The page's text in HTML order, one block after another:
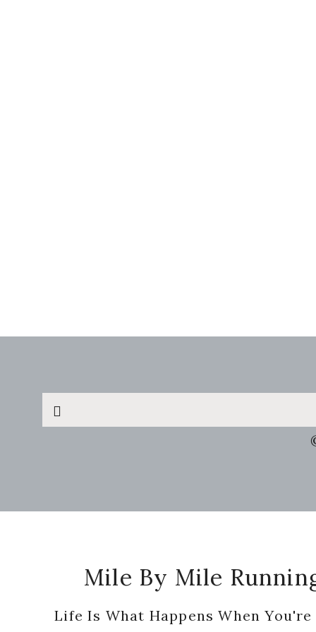
Search
this
Mile By Mile
Life Is What Happens When You're